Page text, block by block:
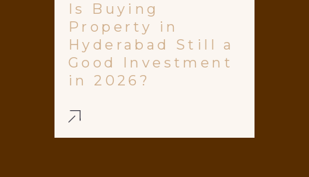
Is Buying
Property in
Hyderabad Still a
Good Investment
in 2026?